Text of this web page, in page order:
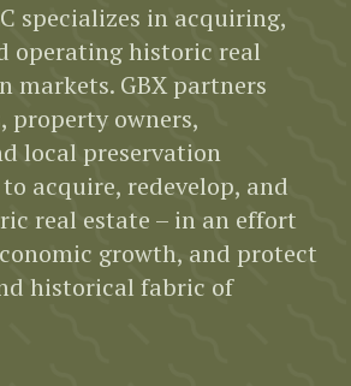
specializes in acquiring,
operating historic real
markets. GBX partners
property owners,
local preservation
acquire, redevelop, and
real estate – in an effort
growth, and protect
historical fabric of